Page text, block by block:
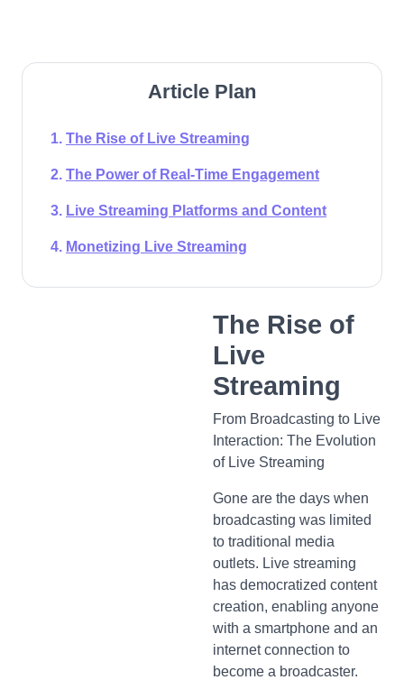
Article Plan
The Rise of Live Streaming
The Power of Real-Time Engagement
Live Streaming Platforms and Content
Monetizing Live Streaming
The Rise of
Live
Streaming
From Broadcasting to Live
Interaction: The Evolution
of Live Streaming
Gone are the days when
broadcasting was limited
to traditional media
outlets. Live streaming
has democratized content
creation, enabling anyone
with a smartphone and an
internet connection to
become a broadcaster.